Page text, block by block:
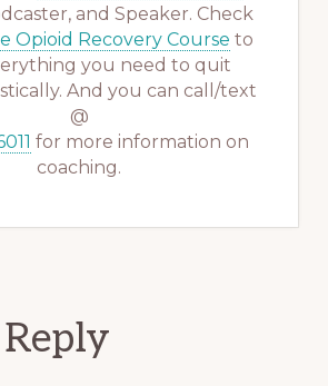
and Speaker. Check
Opioid Recovery Course to
you need to quit
And you can call/text
@
for more information on
coaching.